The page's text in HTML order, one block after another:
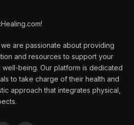
are passionate about providing
and resources to support your
being. Our platform is dedicated
to take charge of their health and
approach that integrates physical,